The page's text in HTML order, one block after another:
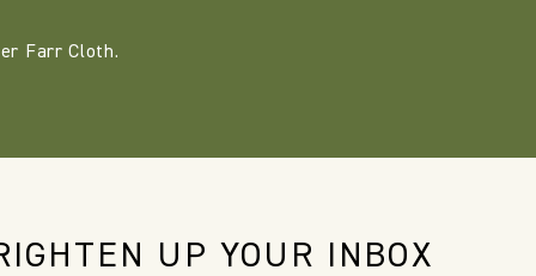
Farr Cloth.
UP YOUR INBOX